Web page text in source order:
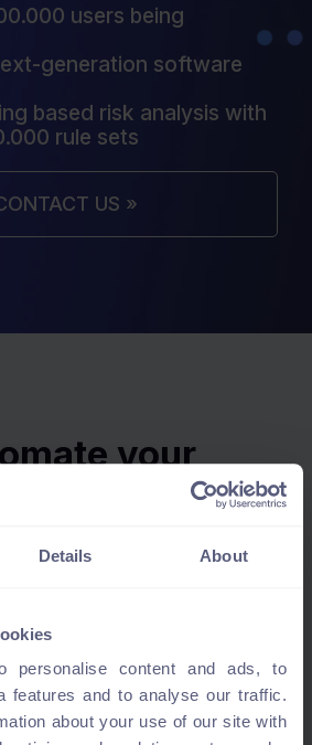
Details About
personalise content and ads, to
features and to analyse our traffic.
about your use of our site with
users being
generation software
based risk analysis with
rule sets
US »
your
review with
advanced access review
solution